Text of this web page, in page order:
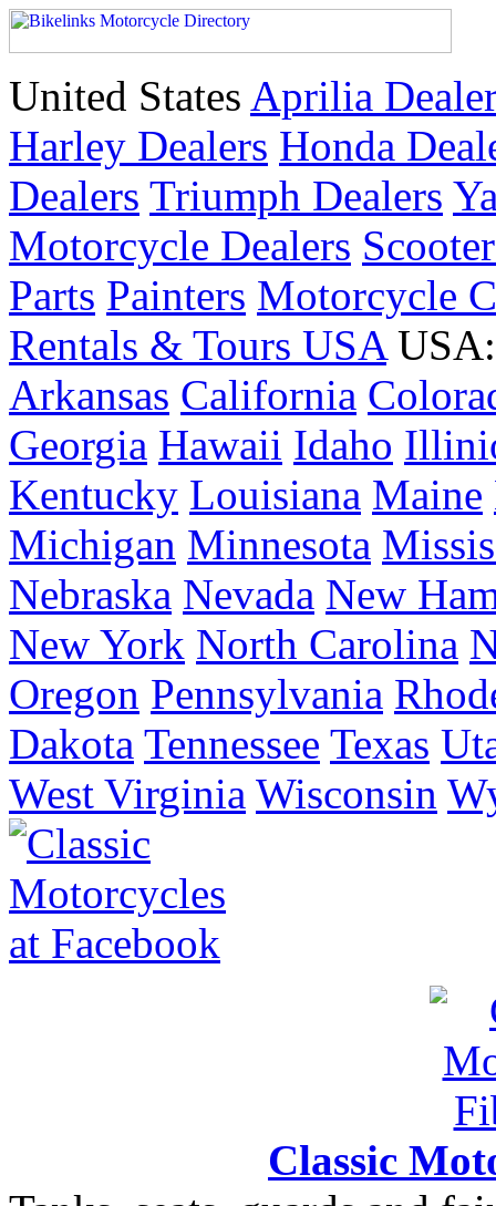
United States Aprilia
Harley Dealers Honda
Dealers Triumph Dealers
Motorcycle Dealers
Parts Painters Motorcycle
Rentals & Tours USA
Arkansas California
Georgia Hawaii Idaho
Kentucky Louisiana Maine
Michigan Minnesota
Nebraska Nevada New
New York North Carolina
Oregon Pennsylvania
Dakota Tennessee Texas
West Virginia Wisconsin
Classic